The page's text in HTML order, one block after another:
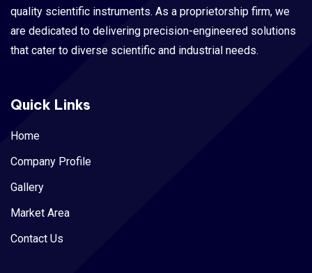
quality scientific instruments. As a proprietorship firm, we
are dedicated to delivering precision-engineered solutions
that cater to diverse scientific and industrial needs.
Quick Links
Home
Company Profile
Gallery
Market Area
Contact Us